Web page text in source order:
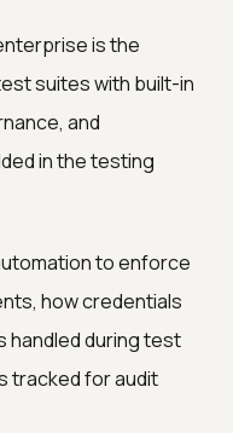
is the
suites with built-in
and
in the testing
to enforce
how credentials
handled during test
tracked for audit